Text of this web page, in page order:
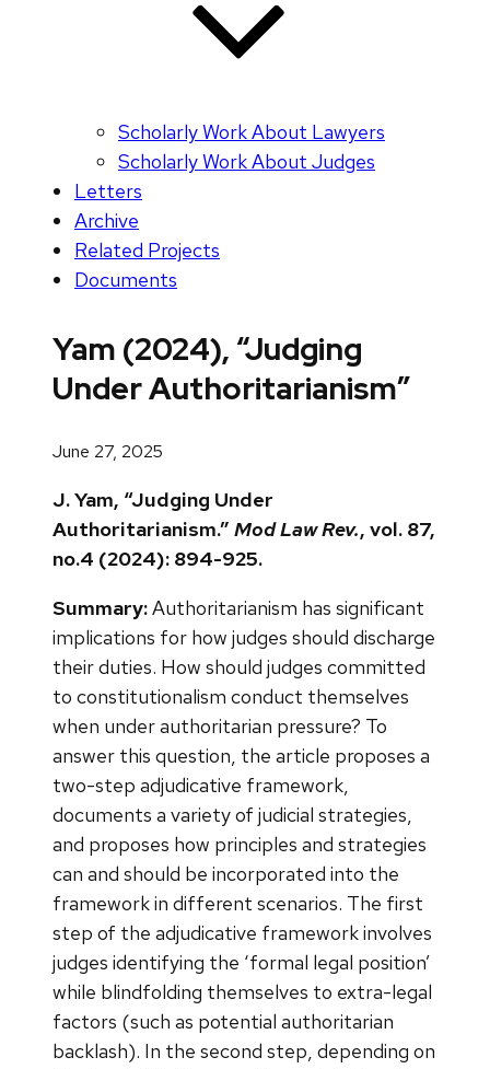
Scholarly Work About Lawyers
Scholarly Work About Judges
Letters
Archive
Related Projects
Documents
Yam (2024), “Judging
Under Authoritarianism”
June 27, 2025
J. Yam, “Judging Under
Authoritarianism.” Mod Law Rev., vol. 87,
no.4 (2024): 894-925.
Summary:Authoritarianism has significant
implications for how judges should discharge
their duties. How should judges committed
to constitutionalism conduct themselves
when under authoritarian pressure? To
answer this question, the article proposes a
two-step adjudicative framework,
documents a variety of judicial strategies,
and proposes how principles and strategies
can and should be incorporated into the
framework in different scenarios. The first
step of the adjudicative framework involves
judges identifying the ‘formal legal position’
while blindfolding themselves to extra-legal
factors (such as potential authoritarian
backlash). In the second step, depending on